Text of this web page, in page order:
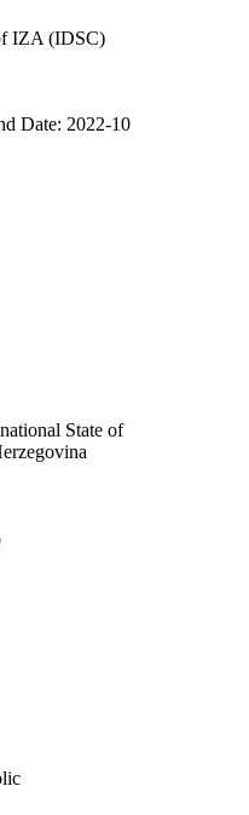
IZA (IDSC)
Date: 2022-10
State of